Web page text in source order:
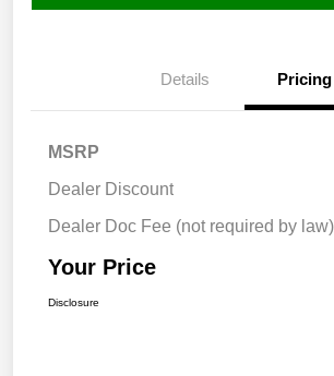
Details Pricing
MSRP
Dealer Discount
Dealer Doc Fee (not required by law)
Your Price
Disclosure